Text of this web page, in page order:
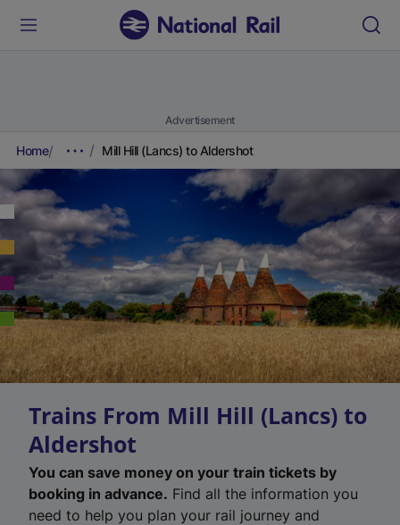
Advertisement
Home Mill Hill (Lancs) to Aldershot
Trains From Mill Hill (Lancs) to
Aldershot
You can save money on your train tickets by
booking in advance. Find all the information you
need to help you plan your rail journey and